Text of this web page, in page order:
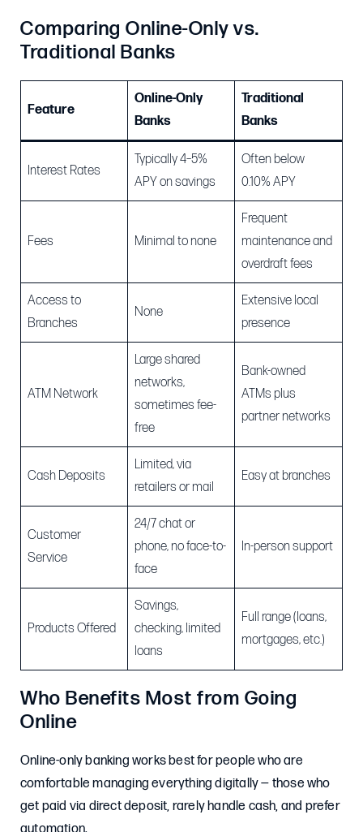
Comparing Online-Only vs.
Traditional Banks
Feature
Online-Only
Banks
Traditional
Banks
Interest Rates
Typically 4–5%
APY on savings
Often below
0.10% APY
Fees Minimal to none
Frequent
maintenance and
overdraft fees
Access to
Branches
None
Extensive local
presence
ATM Network
Large shared
networks,
sometimes fee-
free
Bank-owned
ATMs plus
partner networks
Cash Deposits
Limited, via
retailers or mail
Easy at branches
Customer
Service
24/7 chat or
phone, no face-to-
face
In-person support
Products Offered
Savings,
checking, limited
loans
Full range (loans,
mortgages, etc.)
Who Benefits Most from Going
Online
Online-only banking works best for people who are
comfortable managing everything digitally — those who
get paid via direct deposit, rarely handle cash, and prefer